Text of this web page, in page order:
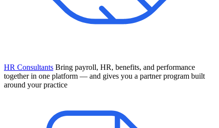
HR Consultants Bring payroll, HR, benefits, and performance
together in one platform — and gives you a partner program built
around your practice